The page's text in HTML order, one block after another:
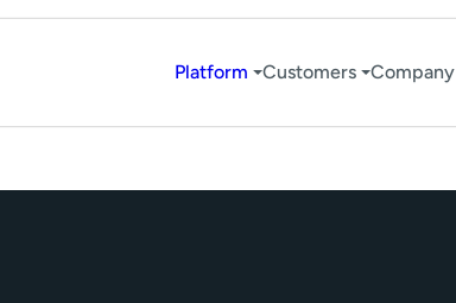
Platform Customers Company